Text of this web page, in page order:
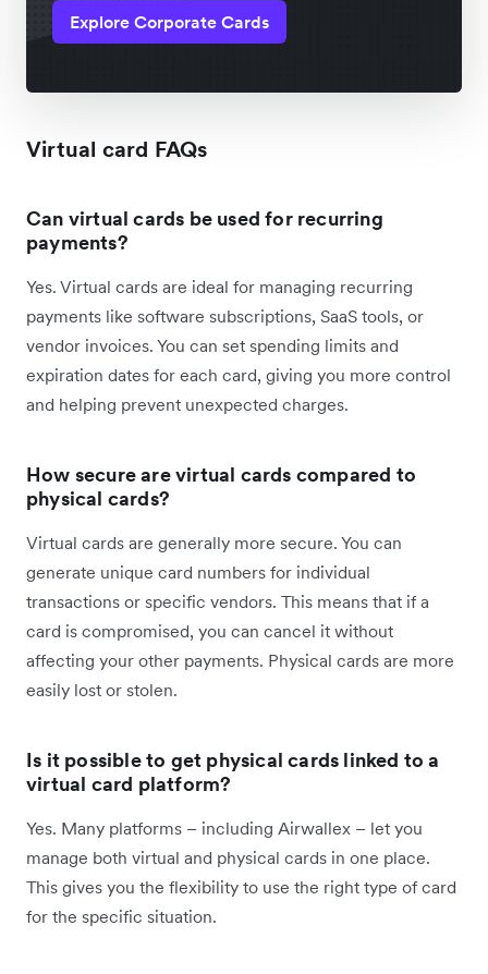
Explore Corporate Cards
Virtual card FAQs
Can virtual cards be used for recurring
payments?
Yes. Virtual cards are ideal for managing recurring
payments like software subscriptions, SaaS tools, or
vendor invoices. You can set spending limits and
expiration dates for each card, giving you more control
and helping prevent unexpected charges.
How secure are virtual cards compared to
physical cards?
Virtual cards are generally more secure. You can
generate unique card numbers for individual
transactions or specific vendors. This means that if a
card is compromised, you can cancel it without
affecting your other payments. Physical cards are more
easily lost or stolen.
Is it possible to get physical cards linked to a
virtual card platform?
Yes. Many platforms – including Airwallex – let you
manage both virtual and physical cards in one place.
This gives you the flexibility to use the right type of card
for the specific situation.